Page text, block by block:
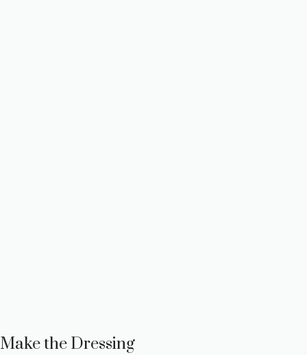
Make the Dressing